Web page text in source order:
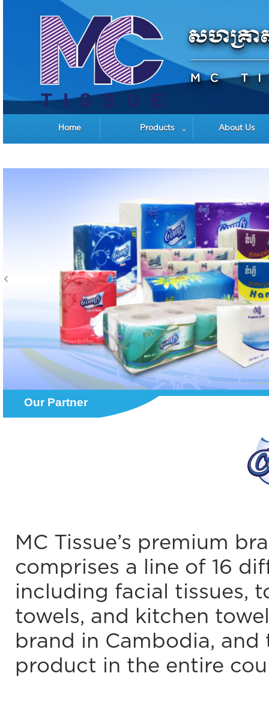
Home Products About Us
Our Partner
MC Tissue’s premium
comprises a line of 16
including facial tissues,
towels, and kitchen
brand in Cambodia,
product in the entire